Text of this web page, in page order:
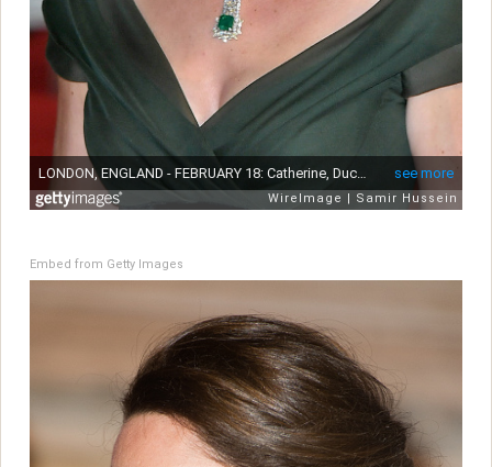
Embed from Getty Images